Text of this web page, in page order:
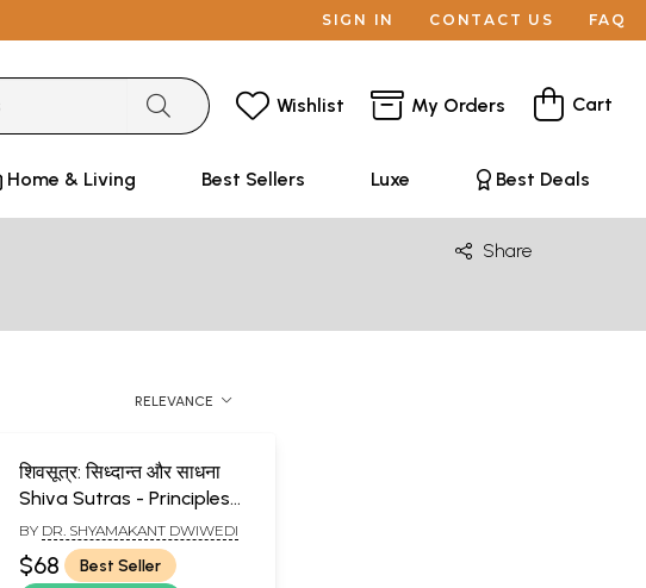
SIGN IN CONTACT US FAQ
Wishlist My Orders Cart
Home & Living Best Sellers Luxe Best Deals
Share
RELEVANCE
शिवसूत्र: सिध्दान्त और साधना
Shiva Sutras - Principles
and Sadhana
BY DR. SHYAMAKANT DWIWEDI
$68
Best Seller